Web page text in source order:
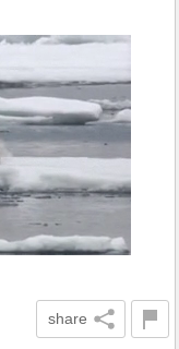
share